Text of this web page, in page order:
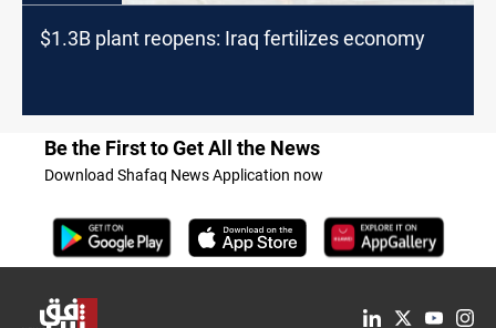
$1.3B plant reopens: Iraq fertilizes economy
Be the First to Get All the News
Download Shafaq News Application now